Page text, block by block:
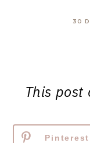
30
This
Pinterest